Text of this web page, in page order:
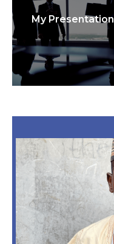
My Presentation